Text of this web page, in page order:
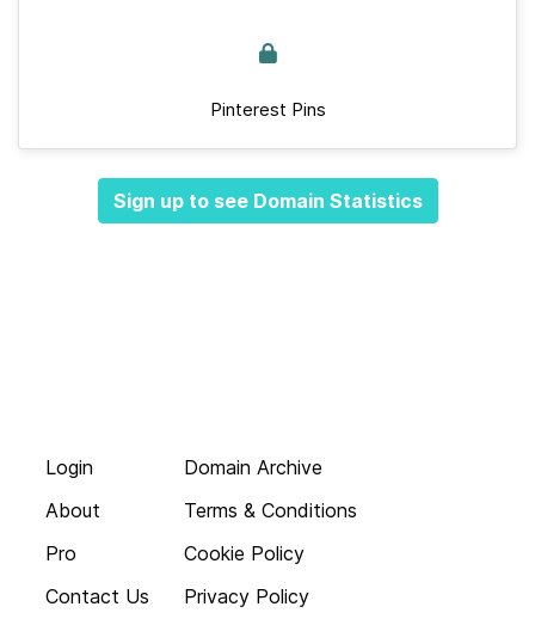
Pinterest Pins
Sign up to see Domain Statistics
Login
About
Pro
Contact Us
Domain Archive
Terms & Conditions
Cookie Policy
Privacy Policy